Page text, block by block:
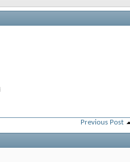
Previous Post